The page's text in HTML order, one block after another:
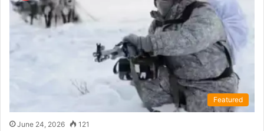
Featured
June 24, 2026 121